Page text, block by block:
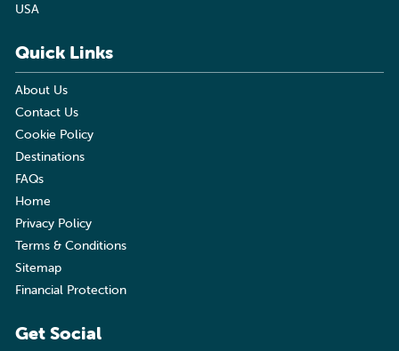
USA
Quick Links
About Us
Contact Us
Cookie Policy
Destinations
FAQs
Home
Privacy Policy
Terms & Conditions
Sitemap
Financial Protection
Get Social